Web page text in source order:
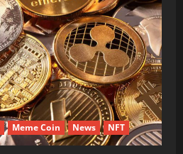
Meme Coin News NFT